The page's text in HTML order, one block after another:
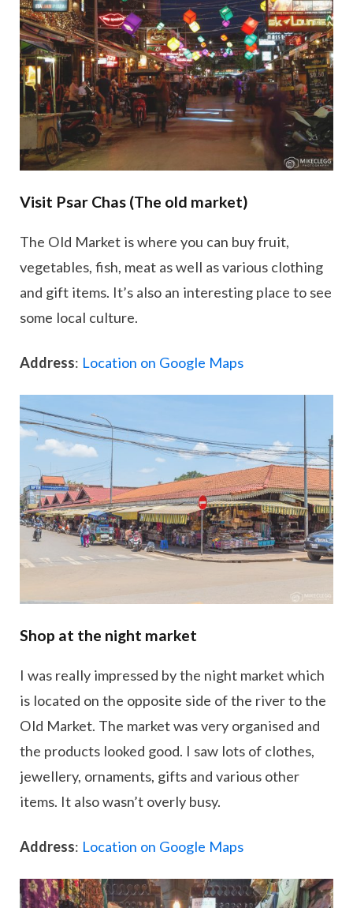
Visit Psar Chas (The old market)
The Old Market is where you can buy fruit,
vegetables, fish, meat as well as various clothing
and gift items. It’s also an interesting place to see
some local culture.
Address: Location on Google Maps
Shop at the night market
I was really impressed by the night market which
is located on the opposite side of the river to the
Old Market. The market was very organised and
the products looked good. I saw lots of clothes,
jewellery, ornaments, gifts and various other
items. It also wasn’t overly busy.
Address: Location on Google Maps